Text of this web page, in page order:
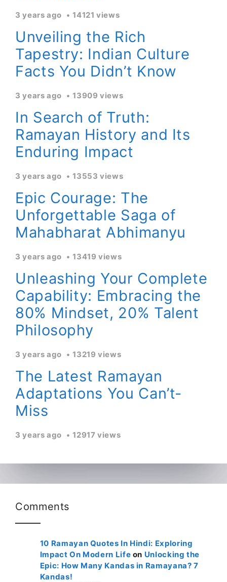
3 years ago 14121 views
Unveiling the Rich
Tapestry: Indian Culture
Facts You Didn’t Know
3 years ago 13909 views
In Search of Truth:
Ramayan History and Its
Enduring Impact
3 years ago 13553 views
Epic Courage: The
Unforgettable Saga of
Mahabharat Abhimanyu
3 years ago 13419 views
Unleashing Your Complete
Capability: Embracing the
80% Mindset, 20% Talent
Philosophy
3 years ago 13219 views
The Latest Ramayan
Adaptations You Can’t-
Miss
3 years ago 12917 views
Comments
10 Ramayan Quotes In Hindi: Exploring
Impact On Modern Life on Unlocking the
Epic: How Many Kandas in Ramayana? 7
Kandas!